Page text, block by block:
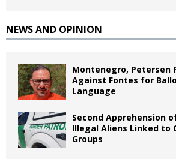
NEWS AND OPINION
Montenegro, Petersen
Against Fontes for
Language
Second Apprehension
Illegal Aliens Linked to
Groups